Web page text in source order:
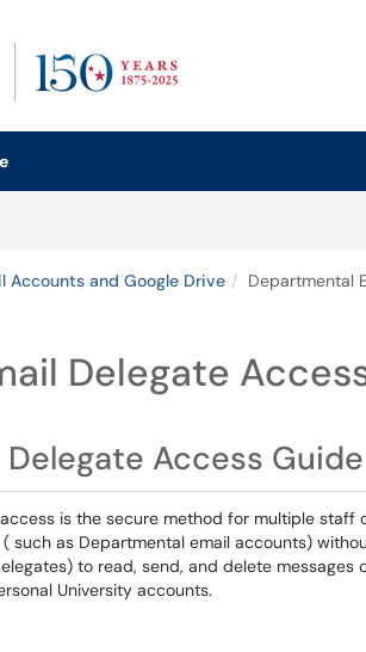
Accounts and Google Drive Departmental
Delegate
Access Guide
is the secure method for multiple staff
such as Departmental email accounts)
to read, send, and delete
University accounts.